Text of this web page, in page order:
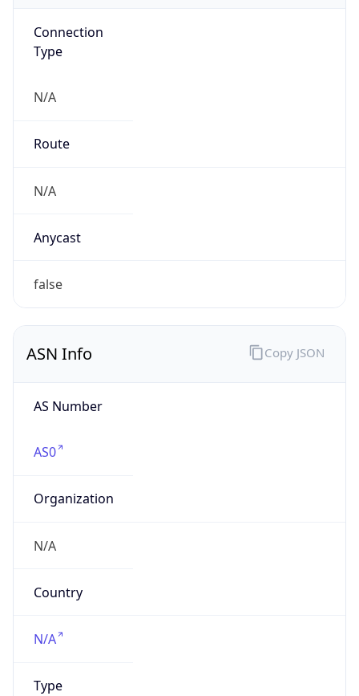
Connection
Type
N/A
Route
N/A
Anycast
false
ASN Info
AS Number
AS0
Organization
N/A
Country
N/A
Type
Copy JSON